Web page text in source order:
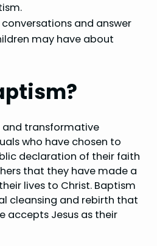
and answer
may have about
and transformative
who have chosen to
declaration of their faith
that they have made a
lives to Christ. Baptism
cleansing and rebirth that
accepts Jesus as their